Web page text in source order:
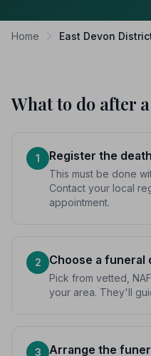
Home East Devon
What to do after
1 Register the death
This must be done
Contact your local
appointment.
2 Choose a funeral
Pick from vetted,
your area. They'll
3 Arrange the